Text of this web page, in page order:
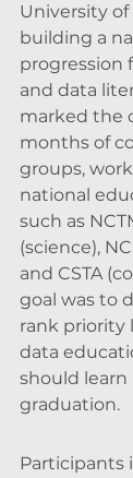
University
building a
progression
and data
marked the
months of
groups,
national
such as
(science),
and CSTA
goal was to
rank priority
data
should learn
graduation.
Participants